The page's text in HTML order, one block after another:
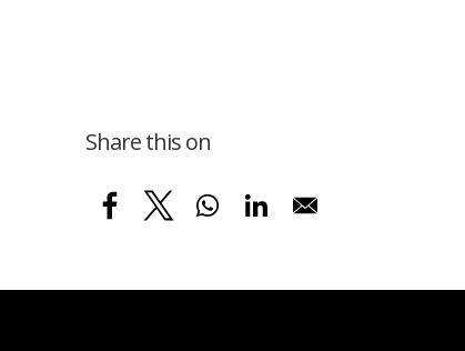
Share this on